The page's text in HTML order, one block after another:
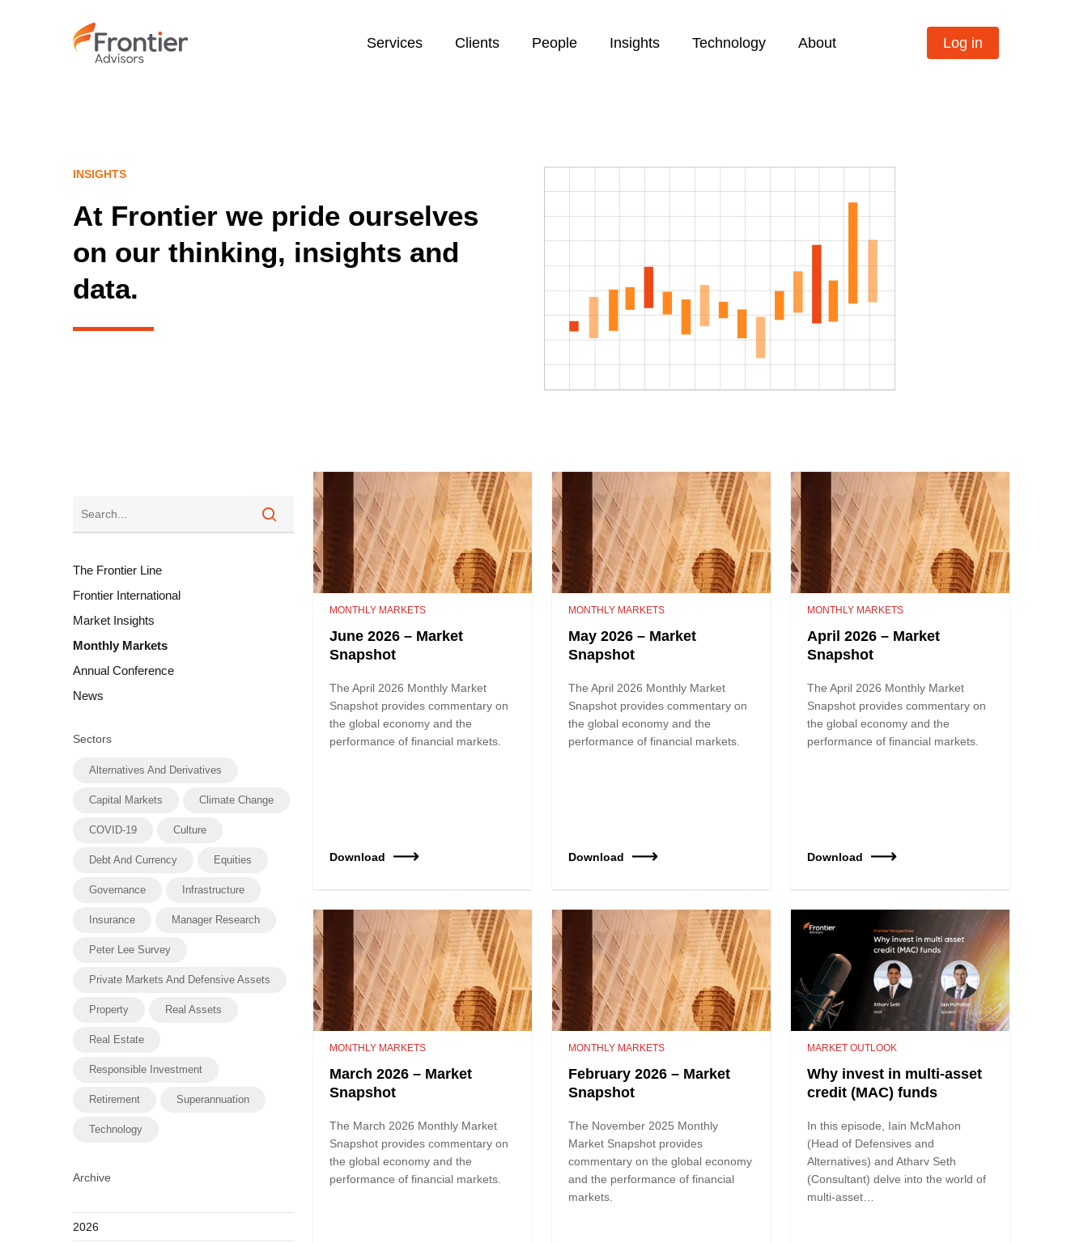
Services Clients People Insights Technology About Log in
INSIGHTS
At Frontier we pride ourselves
on our thinking, insights and
data.
The Frontier Line
Frontier International
Market Insights
Monthly Markets
Annual Conference
News
Sectors
Alternatives And Derivatives
Capital Markets Climate Change
COVID-19 Culture
Debt And Currency Equities
Governance Infrastructure
Insurance Manager Research
Peter Lee Survey
Private Markets And Defensive Assets
Property Real Assets
Real Estate
Responsible Investment
Retirement Superannuation
Technology
Archive
2026
MONTHLY MARKETS
June 2026 – Market
Snapshot
The April 2026 Monthly Market
Snapshot provides commentary on
the global economy and the
performance of financial markets.
Download
MONTHLY MARKETS
May 2026 – Market
Snapshot
The April 2026 Monthly Market
Snapshot provides commentary on
the global economy and the
performance of financial markets.
Download
MONTHLY MARKETS
April 2026 – Market
Snapshot
The April 2026 Monthly Market
Snapshot provides commentary on
the global economy and the
performance of financial markets.
Download
MONTHLY MARKETS
March 2026 – Market
Snapshot
The March 2026 Monthly Market
Snapshot provides commentary on
the global economy and the
performance of financial markets.
MONTHLY MARKETS
February 2026 – Market
Snapshot
The November 2025 Monthly
Market Snapshot provides
commentary on the global economy
and the performance of financial
markets.
MARKET OUTLOOK
Why invest in multi-asset
credit (MAC) funds
In this episode, Iain McMahon
(Head of Defensives and
Alternatives) and Atharv Seth
(Consultant) delve into the world of
multi-asset…